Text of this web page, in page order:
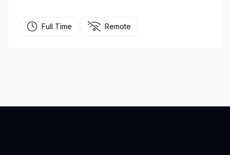
Full Time Remote